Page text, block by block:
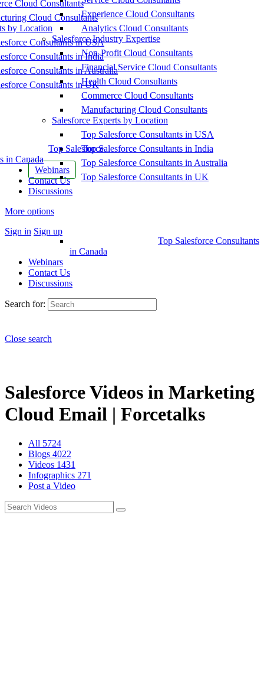
Cloud Consultants
Cloud Consultants
by Location
Consultants in USA
Consultants in India
Consultants in Australia
Consultants in UK
Top Salesforce
in Canada
Webinars
Contact Us
Discussions
More options
Sign in Sign up
Experience Cloud Consultants
Analytics Cloud Consultants
Salesforce Industry Expertise
Non-Profit Cloud Consultants
Financial Service Cloud Consultants
Health Cloud Consultants
Commerce Cloud Consultants
Manufacturing Cloud Consultants
Salesforce Experts by Location
Top Salesforce Consultants in USA
Top Salesforce Consultants in India
Top Salesforce Consultants in Australia
Top Salesforce Consultants in UK
Top Salesforce Consultants
in Canada
Webinars
Contact Us
Discussions
Search for:
Close search
Salesforce Videos in Marketing
Cloud Email | Forcetalks
All 5724
Blogs 4022
Videos 1431
Infographics 271
Post a Video